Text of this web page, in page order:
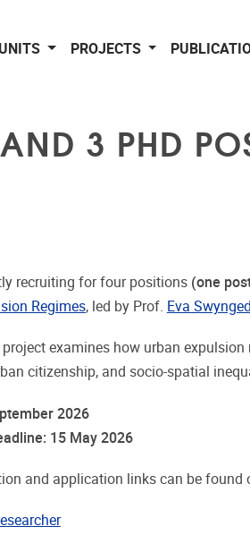
PROJECTS
3 PHD
recruiting for four positions (one
Regimes, led by Prof. Eva
project examines how urban
citizenship, and socio-spatial
2026
15 May 2026
and application links can be found